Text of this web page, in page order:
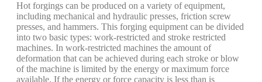
Hot forgings can be produced on a variety of equipment,
including mechanical and hydraulic presses, friction screw
presses, and hammers. This forging equipment can be divided
into two basic types: work-restricted and stroke restricted
machines. In work-restricted machines the amount of
deformation that can be achieved during each stroke or blow
of the machine is limited by the energy or maximum force
available. If the energy or force capacity is less than is